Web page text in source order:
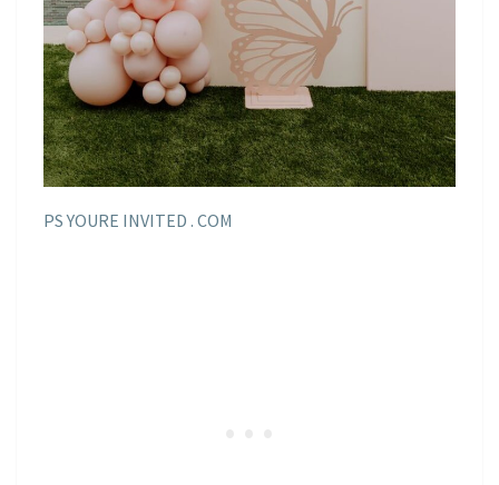
PS YOURE INVITED . COM